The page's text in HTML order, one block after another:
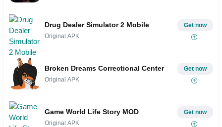
Drug Dealer Simulator 2 Mobile
Original APK
Get now
Broken Dreams Correctional Center
Original APK
Get now
Game World Life Story MOD
Original APK
Get now